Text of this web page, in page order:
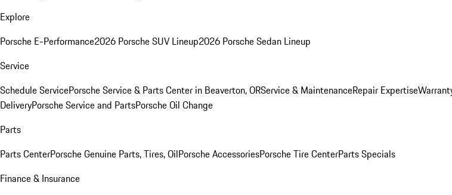
Explore
Porsche E-Performance2026 Porsche SUV Lineup2026 Porsche Sedan Lineup
Service
Schedule ServicePorsche Service & Parts Center in Beaverton, ORService & MaintenanceRepair Expertise
DeliveryPorsche Service and PartsPorsche Oil Change
Parts
Parts CenterPorsche Genuine Parts, Tires, OilPorsche AccessoriesPorsche Tire CenterParts Specials
Finance & Insurance